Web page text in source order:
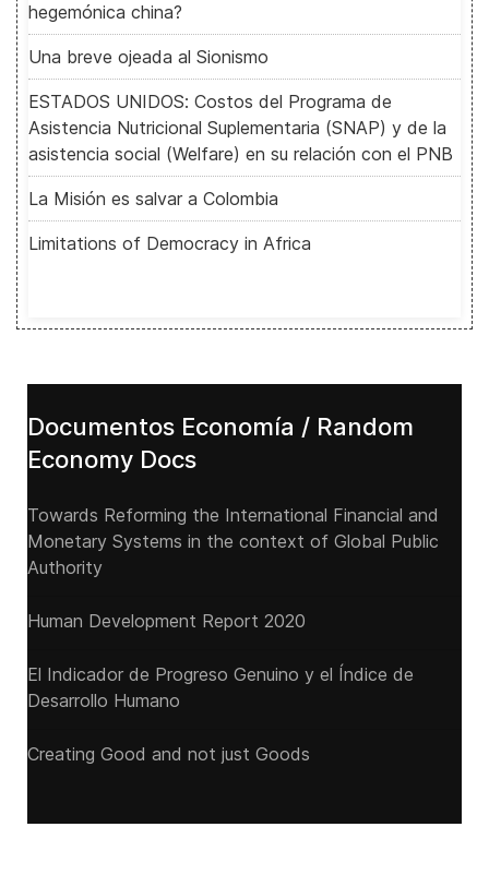
hegemónica china?
Una breve ojeada al Sionismo
ESTADOS UNIDOS: Costos del Programa de
Asistencia Nutricional Suplementaria (SNAP) y de la
asistencia social (Welfare) en su relación con el PNB
La Misión es salvar a Colombia
Limitations of Democracy in Africa
Documentos Economía / Random
Economy Docs
Towards Reforming the International Financial and
Monetary Systems in the context of Global Public
Authority
Human Development Report 2020
El Indicador de Progreso Genuino y el Índice de
Desarrollo Humano
Creating Good and not just Goods